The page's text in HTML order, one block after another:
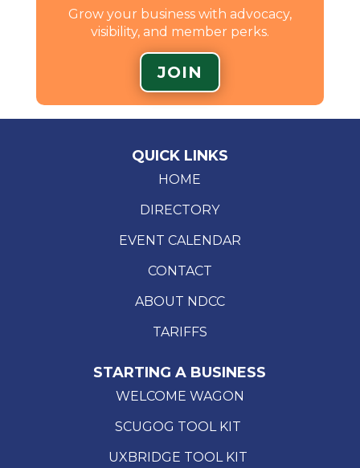
Grow your business with advocacy,
visibility, and member perks.
JOIN
QUICK LINKS
HOME
DIRECTORY
EVENT CALENDAR
CONTACT
ABOUT NDCC
TARIFFS
STARTING A BUSINESS
WELCOME WAGON
SCUGOG TOOL KIT
UXBRIDGE TOOL KIT